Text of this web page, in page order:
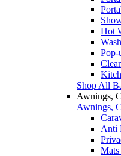
Hot
Pop-
Shop All
Awnings,
Awnings,
Anti